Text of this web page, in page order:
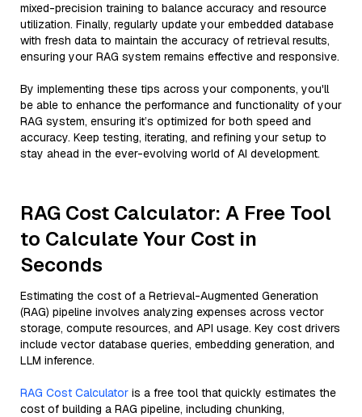
mixed-precision training to balance accuracy and resource
utilization. Finally, regularly update your embedded database
with fresh data to maintain the accuracy of retrieval results,
ensuring your RAG system remains effective and responsive.
By implementing these tips across your components, you'll
be able to enhance the performance and functionality of your
RAG system, ensuring it’s optimized for both speed and
accuracy. Keep testing, iterating, and refining your setup to
stay ahead in the ever-evolving world of AI development.
RAG Cost Calculator: A Free Tool
to Calculate Your Cost in
Seconds
Estimating the cost of a Retrieval-Augmented Generation
(RAG) pipeline involves analyzing expenses across vector
storage, compute resources, and API usage. Key cost drivers
include vector database queries, embedding generation, and
LLM inference.
RAG Cost Calculator is a free tool that quickly estimates the
cost of building a RAG pipeline, including chunking,